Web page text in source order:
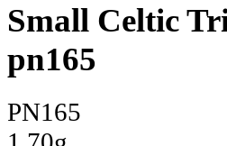
Small Celtic
pn165
PN165